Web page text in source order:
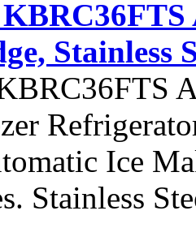
Stainless
Ice
Stainless